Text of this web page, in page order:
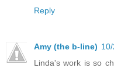
Reply
Amy (the b-line)
Linda's work is so